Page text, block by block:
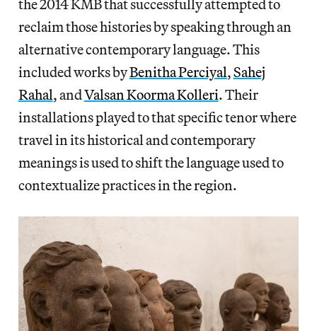
the 2014 KMB that successfully attempted to
reclaim those histories by speaking through an
alternative contemporary language. This
included works byBenitha Perciyal,Sahej
Rahal, andValsan Koorma Kolleri. Their
installations played to that specific tenor where
travelin its historical and contemporary
meanings is used to shift the language used to
contextualize practices in the region.